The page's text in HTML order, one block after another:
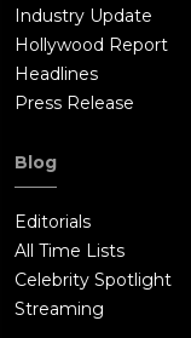
Industry Update
Hollywood Report
Headlines
Press Release
Blog
Editorials
All Time Lists
Celebrity Spotlight
Streaming